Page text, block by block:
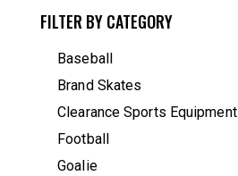
FILTER BY CATEGORY
Baseball
Brand Skates
Clearance Sports Equipment
Football
Goalie